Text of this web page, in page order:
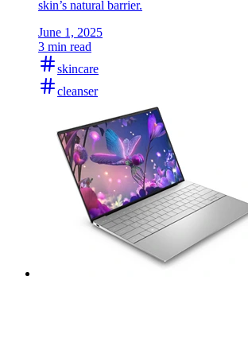
skin’s natural barrier.
June 1, 2025
3 min read
skincare
cleanser